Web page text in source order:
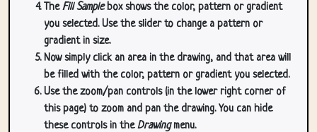
TheFill Samplebox shows the color, pattern or gradient
you selected. Use the slider to change a pattern or
gradient in size.
Now simply click an area in the drawing, and that area will
be filled with the color, pattern or gradient you selected.
Use the zoom/pan controls (in the lower right corner of
this page) to zoom and pan the drawing. You can hide
these controls in theDrawingmenu.